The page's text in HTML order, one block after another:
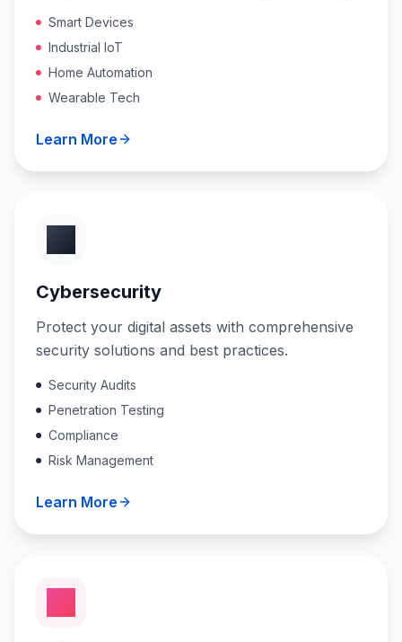
Smart Devices
Industrial IoT
Home Automation
Wearable Tech
Learn More
Cybersecurity
Protect your digital assets with comprehensive
security solutions and best practices.
Security Audits
Penetration Testing
Compliance
Risk Management
Learn More